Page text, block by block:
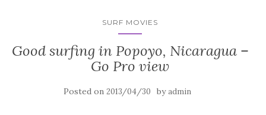
SURF MOVIES
Good surfing in Popoyo, Nicaragua –
Go Pro view
Posted on 2013/04/30 byadmin